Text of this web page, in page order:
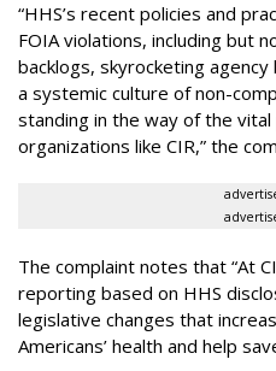
“HHS’s recent policies and
FOIA violations, including but
backlogs, skyrocketing
a systemic culture of non-
standing in the way of the vital
organizations like CIR,” the
The complaint notes that “At
reporting based on HHS
legislative changes that
Americans’ health and help